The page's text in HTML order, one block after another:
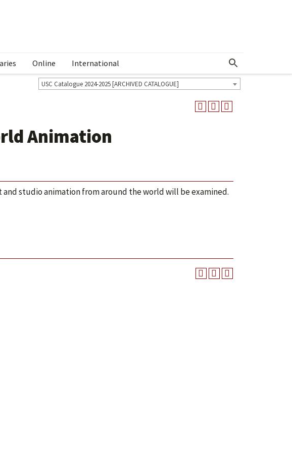
Online International Show More Menu
USC Catalogue 2024-2025 [ARCHIVED CATALOGUE]
Animation
studio animation from around the world will be examined.